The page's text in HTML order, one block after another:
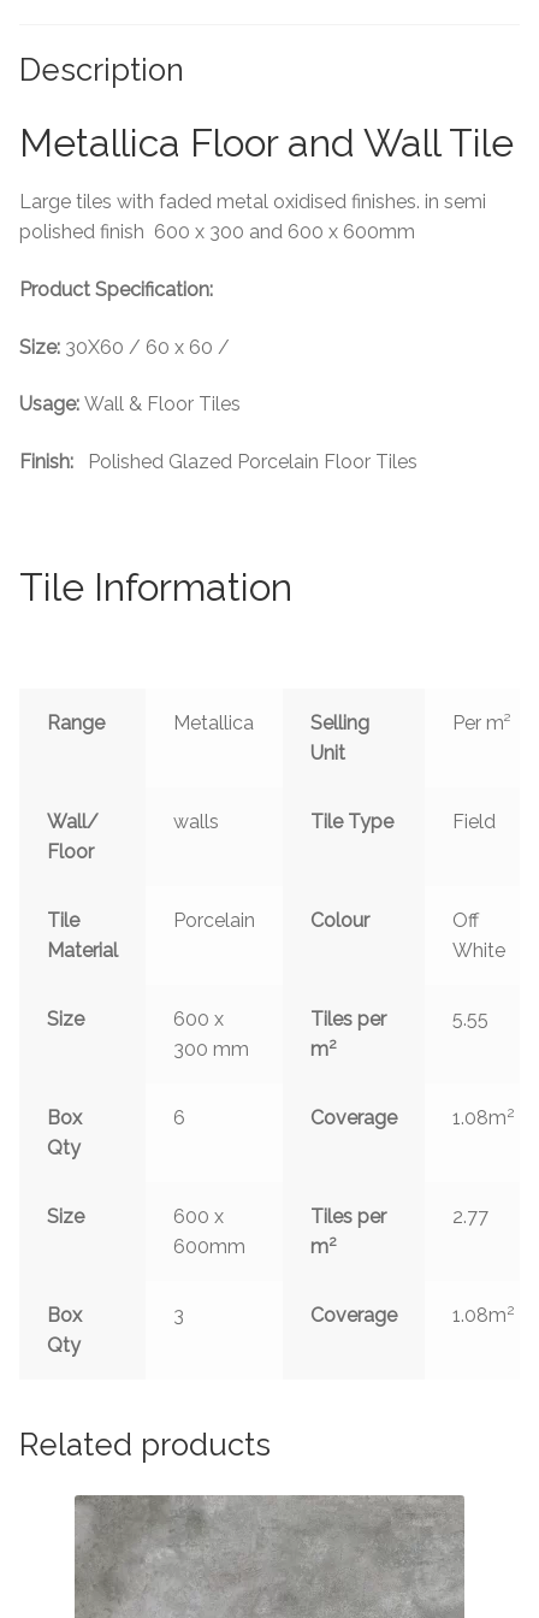
Trims
About Us
Contact Us
Description
Metallica Floor and Wall Tile
Large tiles with faded metal oxidised finishes. in semi
polished finish 600 x 300 and 600 x 600mm
Product Specification:
Size: 30X60 / 60 x 60 /
Usage: Wall & Floor Tiles
Finish: Polished Glazed Porcelain Floor Tiles
Tile Information
Range Metallica
Selling
Unit
Per m²
Wall/
Floor
walls Tile Type Field
Tile
Material
Porcelain Colour
Off
White
Size
600 x
300 mm
Tiles per
m2
5.55
Box
Qty
6 Coverage 1.08m2
Size
600 x
600mm
Tiles per
m2
2.77
Box
Qty
3 Coverage 1.08m2
Related products